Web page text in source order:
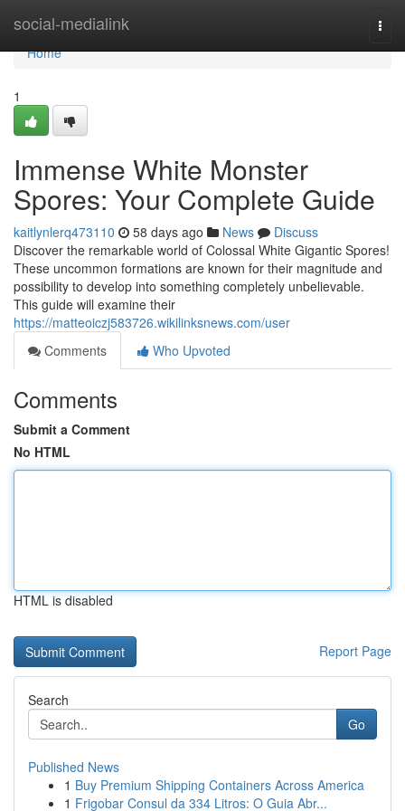
social-medialink
Home
Home
1
Immense White Monster
Spores: Your Complete Guide
kaitlynlerq473110 58 days ago News
Discuss
Discover the remarkable world of Colossal White Gigantic Spores!
These uncommon formations are known for their magnitude and
possibility to develop into something completely unbelievable.
This guide will examine their
https://matteoiczj583726.wikilinksnews.com/user
Comments
Who Upvoted
Comments
Submit a Comment
No HTML
HTML is disabled
Report Page
Search
Go
Published News
1 Buy Premium Shipping Containers Across America
1 Frigobar Consul da 334 Litros: O Guia Abr...